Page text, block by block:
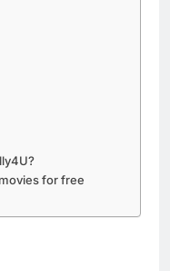
for free